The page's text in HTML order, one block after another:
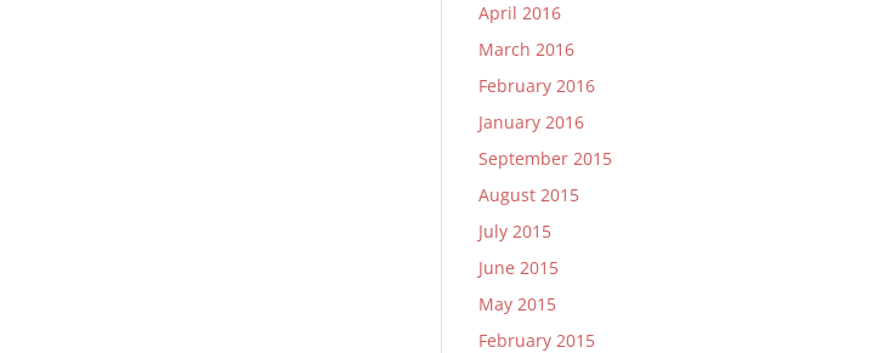
April 2016
March 2016
February 2016
January 2016
September 2015
August 2015
July 2015
June 2015
May 2015
February 2015